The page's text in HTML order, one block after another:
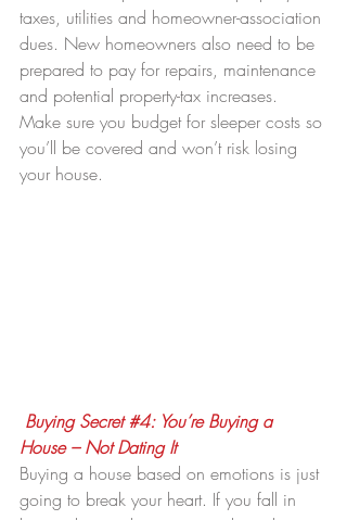
taxes, utilities and homeowner-association
dues. New homeowners also need to be
prepared to pay for repairs, maintenance
and potential property-tax increases.
Make sure you budget for sleeper costs so
you’ll be covered and won’t risk losing
your house.
Buying Secret #4: You’re Buying a
House – Not Dating It
Buying a house based on emotions is just
going to break your heart. If you fall in